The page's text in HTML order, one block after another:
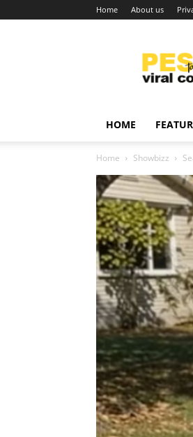
Home About us
HOME
Home Showbizz